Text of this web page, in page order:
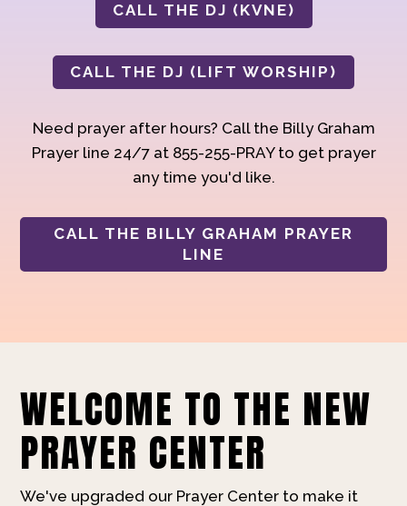
CALL THE DJ (KVNE)
CALL THE DJ (LIFT WORSHIP)
Need prayer after hours? Call the Billy Graham
Prayer line 24/7 at 855-255-PRAY to get prayer
any time you'd like.
CALL THE BILLY GRAHAM PRAYER
LINE
WELCOME TO THE NEW
PRAYER CENTER
We've upgraded our Prayer Center to make it